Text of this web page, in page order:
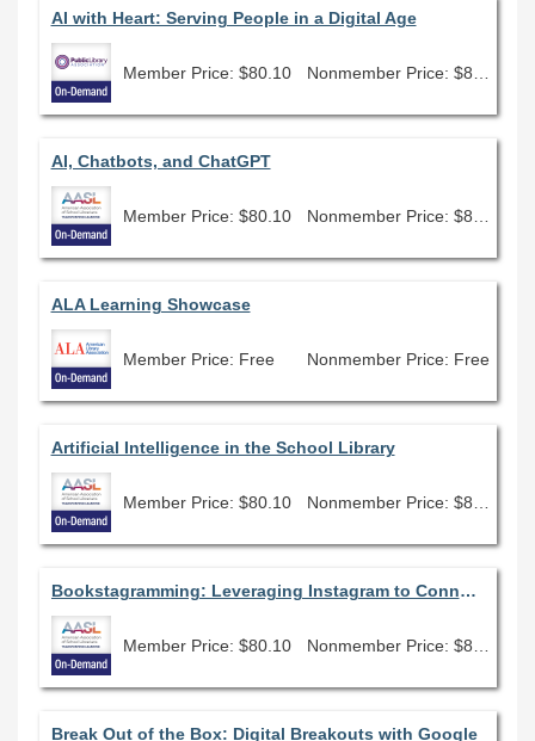
AI with Heart: Serving People in a Digital Age
Member Price: $80.10
AI, Chatbots, and ChatGPT
Member Price: $80.10
ALA Learning Showcase
Member Price: Free Nonmember Price: Free
Artificial Intelligence in the School Library
Member Price: $80.10
Bookstagramming: Leveraging Instagram to Connect, Promote, and Reflect
Member Price: $80.10
Break Out of the Box: Digital Breakouts with Google